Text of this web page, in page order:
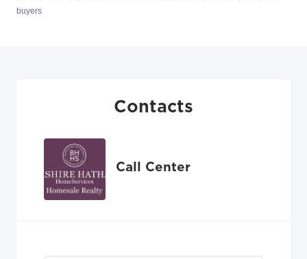
buyers
Contacts
Call Center